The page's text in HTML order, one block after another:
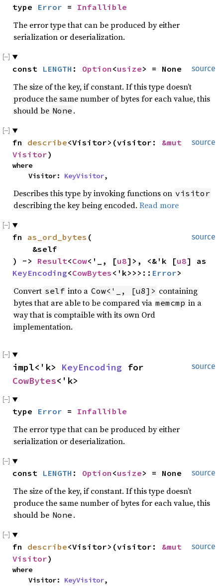
type Error = Infallible
The error type that can be produced by either
serialization or deserialization.
source
const LENGTH : Option <usize> = None
The size of the key, if constant. If this type doesn’t
produce the same number of bytes for each value, this
should be None .
source
fn describe<Visitor>(visitor: &mut
Visitor)
where
    Visitor:
KeyVisitor,
Describes this type by invoking functions on visitor
describing the key being encoded. Read more
source
fn as_ord_bytes (
) -> Result<Cow<'_, [u8]>, <&'k [u8
KeyEncoding<CowBytes <'k>>>:: Error>
Convert self into a Cow<'_, [u8]> containing
bytes that are able to be compared via memcmp in a
way that is comptaible with its own Ord
implementation.
source
impl<'k> KeyEncoding
CowBytes<'k>
type Error = Infallible
The error type that can be produced by either
serialization or deserialization.
source
const LENGTH : Option <usize> = None
The size of the key, if constant. If this type doesn’t
produce the same number of bytes for each value, this
should be None .
source
fn describe<Visitor>(visitor: &mut
Visitor)
where
    Visitor:
KeyVisitor,